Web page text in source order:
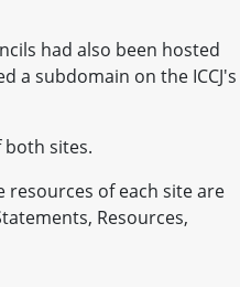
had also been hosted
a subdomain on the ICCJ's
both sites.
resources of each site are
Resources,